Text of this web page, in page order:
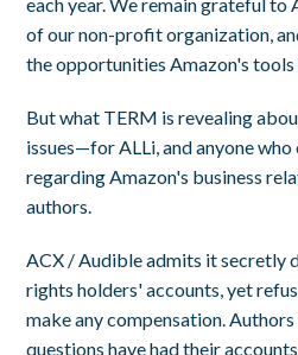
of our non-profit organization,
the opportunities Amazon's
But what TERM is revealing
issues—for ALLi, and anyone
regarding Amazon's business
authors.
ACX / Audible admits it secretly
rights holders' accounts, yet
make any compensation.
questions have had their